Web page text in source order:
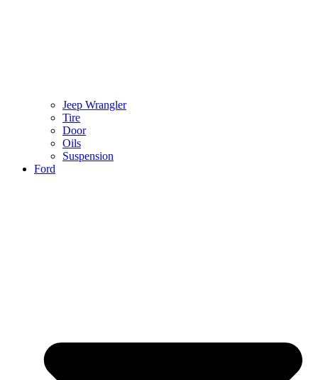
Jeep Wrangler
Tire
Door
Oils
Suspension
Ford